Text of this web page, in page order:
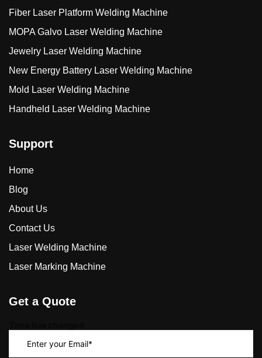
Fiber Laser Platform Welding Machine
MOPA Galvo Laser Welding Machine
Jewelry Laser Welding Machine
New Energy Battery Laser Welding Machine
Mold Laser Welding Machine
Handheld Laser Welding Machine
Support
Home
Blog
About Us
Contact Us
Laser Welding Machine
Laser Marking Machine
Get a Quote